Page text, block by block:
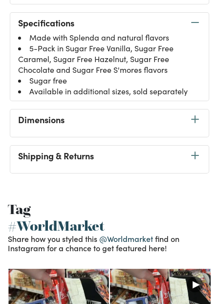
Specifications
Made with Splenda and natural flavors
5-Pack in Sugar Free Vanilla, Sugar Free
Caramel, Sugar Free Hazelnut, Sugar Free
Chocolate and Sugar Free S'mores flavors
Sugar free
Available in additional sizes, sold separately
Dimensions
Shipping & Returns
Tag
#WorldMarket
Share how you styled this @Worldmarketfind on
Instagram for a chance to get featured here!